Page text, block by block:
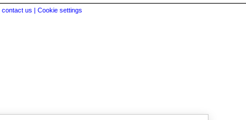
contact us | Cookie settings